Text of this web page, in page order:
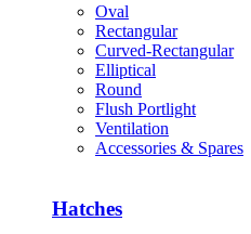
Oval
Rectangular
Curved-Rectangular
Elliptical
Round
Flush Portlight
Ventilation
Accessories & Spares
Hatches